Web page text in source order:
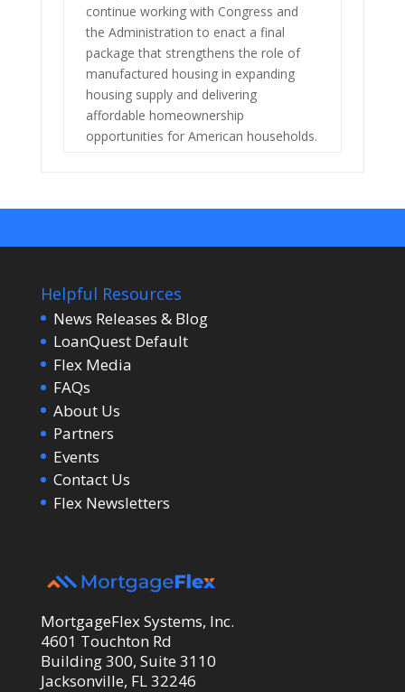
continue working with Congress and
the Administration to enact a final
package that strengthens the role of
manufactured housing in expanding
housing supply and delivering
affordable homeownership
opportunities for American households.
Helpful Resources
News Releases & Blog
LoanQuest Default
Flex Media
FAQs
About Us
Partners
Events
Contact Us
Flex Newsletters
MortgageFlex Systems, Inc.
4601 Touchton Rd
Building 300, Suite 3110
Jacksonville, FL 32246